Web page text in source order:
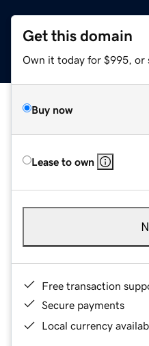
Get this domain
Own it today for $995, or
Buy now
Lease to own
Free transaction
Secure payments
Local currency